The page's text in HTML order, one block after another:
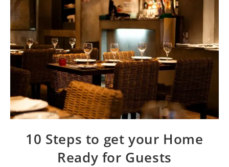
10 Steps to get your Home
Ready for Guests